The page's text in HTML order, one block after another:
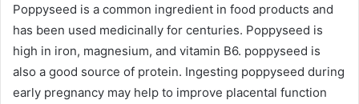
Poppyseed is a common ingredient in food products and
has been used medicinally for centuries. Poppyseed is
high in iron, magnesium, and vitamin B6. poppyseed is
also a good source of protein. Ingesting poppyseed during
early pregnancy may help to improve placental function